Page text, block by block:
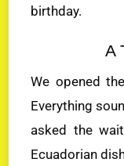
birthday.
A
We opened
Everything
asked the
Ecuadorian